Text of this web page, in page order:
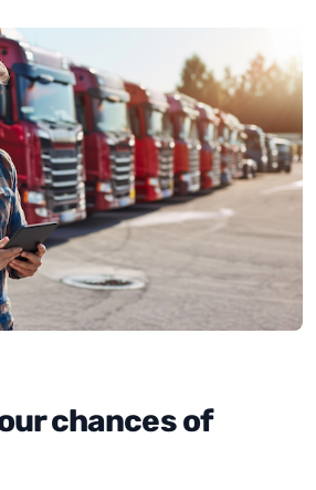
chances of